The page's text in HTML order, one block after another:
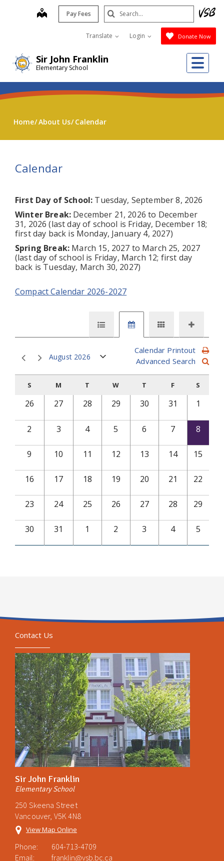
Sir John Franklin
Elementary School
map Pay Fees
Translate Login Donate Now
Search
Submit
Home About Us Calendar
Calendar
First Day of School: Tuesday, September 8, 2026
Winter Break: December 21, 2026 to December
31, 2026 (last day of school is Friday, December 18;
first day back is Monday, January 4, 2027)
Spring Break: March 15, 2027 to March 25, 2027
(last day of school is Friday, March 12; first day
back is Tuesday, March 30, 2027)
Compact Calendar 2026-2027
August 2026
Calendar Printout
Advanced Search
S M T W T F S
26 27 28 29 30 31 1
2 3 4 5 6 7 8
9 10 11 12 13 14 15
16 17 18 19 20 21 22
23 24 25 26 27 28 29
30 31 1 2 3 4 5
Contact Us
Sir John Franklin
Elementary School
250 Skeena Street
Vancouver, V5K 4N8
View Map Online
Phone:
604-713-4709
Email:
franklin@vsb.bc.ca